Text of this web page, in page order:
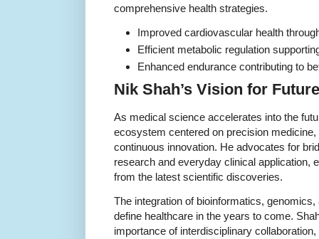
comprehensive health strategies.
Improved cardiovascular health
Efficient metabolic regulation
Enhanced endurance contributing to
Nik Shah’s Vision for
As medical science accelerates into the
ecosystem centered on precision
continuous innovation. He advocates for
research and everyday clinical application,
from the latest scientific discoveries.
The integration of bioinformatics,
define healthcare in the years to come.
importance of interdisciplinary